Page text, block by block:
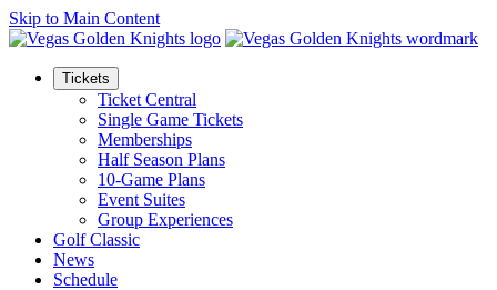
Skip to Main Content
Tickets
Ticket Central
Single Game Tickets
Memberships
Half Season Plans
10-Game Plans
Event Suites
Group Experiences
Golf Classic
News
Schedule